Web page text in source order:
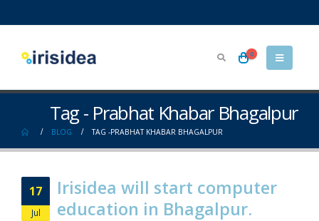
0
Tag - Prabhat Khabar Bhagalpur
BLOG TAG -PRABHAT KHABAR BHAGALPUR
17
Jul
Irisidea will start computer
education in Bhagalpur.